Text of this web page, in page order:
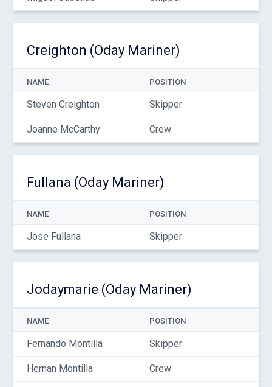
Creighton (Oday Mariner)
NAME POSITION
Steven Creighton Skipper
Joanne McCarthy Crew
Fullana (Oday Mariner)
NAME POSITION
Jose Fullana Skipper
Jodaymarie (Oday Mariner)
NAME POSITION
Fernando Montilla Skipper
Hernan Montilla Crew